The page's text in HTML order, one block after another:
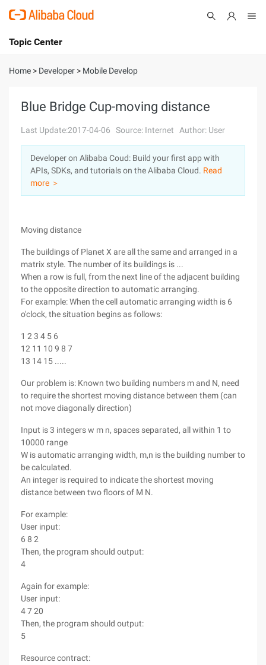
International - English
Console
Log In
Sign Up
Topic Center
About
Solutions
Pricing
Marketplace
Home > Developer > Mobile Develop
Blue Bridge Cup-moving distance
Last Update:2017-04-06 Source: Internet Author: User
Developer on Alibaba Coud: Build your first app with
APIs, SDKs, and tutorials on the Alibaba Cloud. Read
more ＞
Moving distance
The buildings of Planet X are all the same and arranged in a
matrix style. The number of its buildings is ...
When a row is full, from the next line of the adjacent building
to the opposite direction to automatic arranging.
For example: When the cell automatic arranging width is 6
o'clock, the situation begins as follows:
1 2 3 4 5 6
12 11 10 9 8 7
13 14 15 .....
Our problem is: Known two building numbers m and N, need
to require the shortest moving distance between them (can
not move diagonally direction)
Input is 3 integers w m n, spaces separated, all within 1 to
10000 range
W is automatic arranging width, m,n is the building number to
be calculated.
An integer is required to indicate the shortest moving
distance between two floors of M N.
For example:
User input:
6 8 2
Then, the program should output:
4
Again for example:
User input:
4 7 20
Then, the program should output:
5
Resource contract: